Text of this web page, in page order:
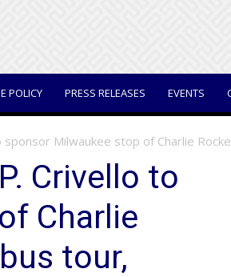
POLICY PRESS RELEASES EVENTS
Milwaukee stop of Charlie
Crivello to
Charlie
tour,